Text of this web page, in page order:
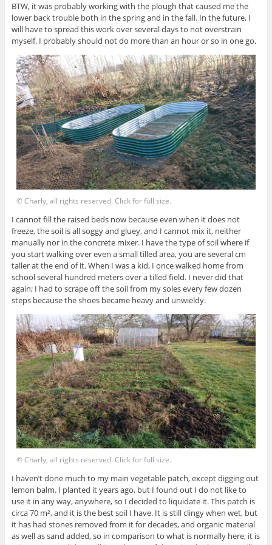
BTW, it was probably working with the plough that caused me the
lower back trouble both in the spring and in the fall. In the future, I
will have to spread this work over several days to not overstrain
myself. I probably should not do more than an hour or so in one go.
© Charly, all rights reserved. Click for full size.
I cannot fill the raised beds now because even when it does not
freeze, the soil is all soggy and gluey, and I cannot mix it, neither
manually nor in the concrete mixer. I have the type of soil where if
you start walking over even a small tilled area, you are several cm
taller at the end of it. When I was a kid, I once walked home from
school several hundred meters over a tilled field. I never did that
again; I had to scrape off the soil from my soles every few dozen
steps because the shoes became heavy and unwieldy.
© Charly, all rights reserved. Click for full size.
I haven’t done much to my main vegetable patch, except digging out
lemon balm. I planted it years ago, but I found out I do not like to
use it in any way, anywhere, so I decided to liquidate it. This patch is
circa 70 m², and it is the best soil I have. It is still clingy when wet, but
it has had stones removed from it for decades, and organic material
as well as sand added, so in comparison to what is normally here, it is